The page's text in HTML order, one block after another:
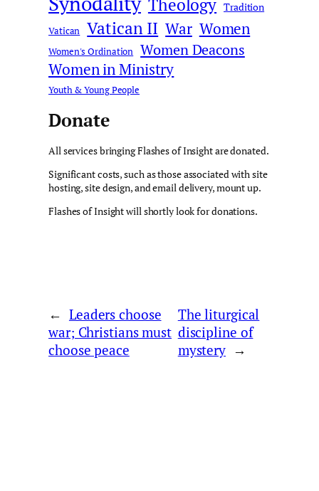
Theology Tradition
Vatican Vatican II War Women
Women's Ordination Women Deacons
Women in Ministry
Youth & Young People
Donate
All services bringing Flashes of Insight are donated.
Significant costs, such as those associated with site
hosting, site design, and email delivery, mount up.
Flashes of Insight will shortly look for donations.
← Leaders choose
war; Christians must
choose peace
The liturgical
discipline of
mystery →